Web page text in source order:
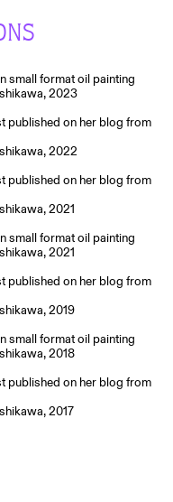
small format oil painting
2023
published on her blog from
2022
published on her blog from
2021
small format oil painting
2021
published on her blog from
2019
small format oil painting
2018
published on her blog from
2017